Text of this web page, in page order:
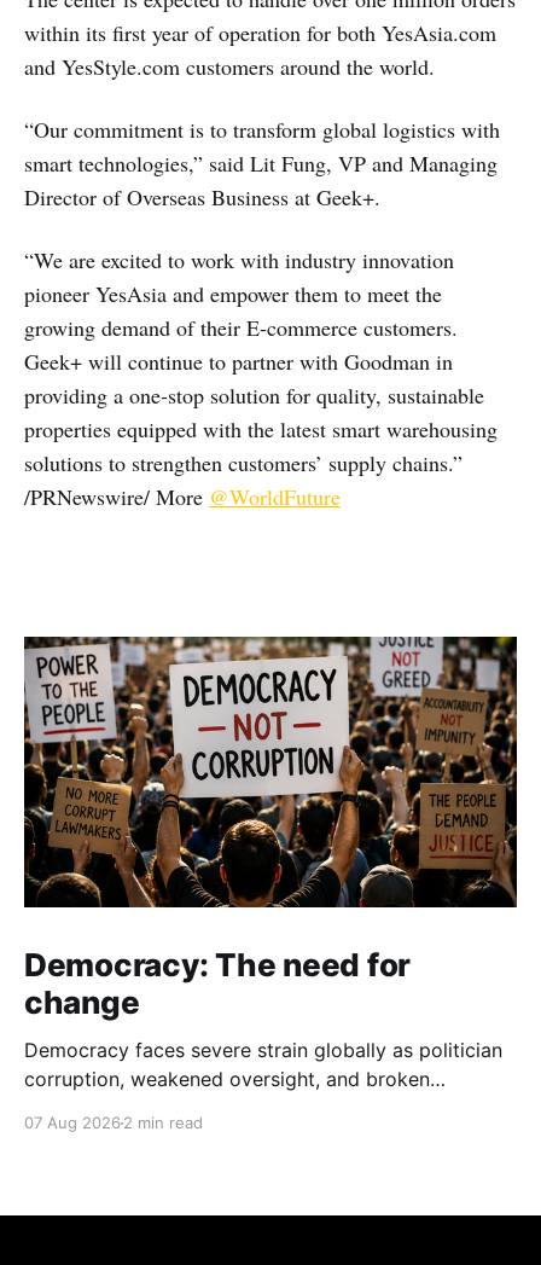
within its first year of operation for both YesAsia.com
and YesStyle.com customers around the world.
“Our commitment is to transform global logistics with
smart technologies,” said Lit Fung, VP and Managing
Director of Overseas Business at Geek+.
“We are excited to work with industry innovation
pioneer YesAsia and empower them to meet the
growing demand of their E-commerce customers.
Geek+ will continue to partner with Goodman in
providing a one-stop solution for quality, sustainable
properties equipped with the latest smart warehousing
solutions to strengthen customers’ supply chains.”
/PRNewswire/ More @WorldFuture
Democracy: The need for
change
Democracy faces severe strain globally as politician
corruption, weakened oversight, and broken
institutional integrity.
07 Aug 2026 2 min read